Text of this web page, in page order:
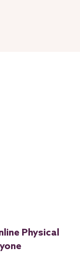
Physical